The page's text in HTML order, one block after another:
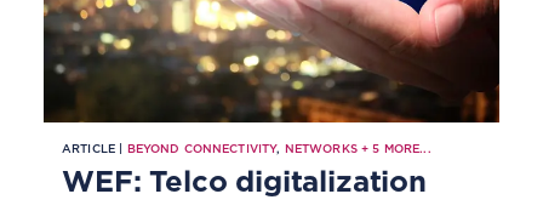
ARTICLE | BEYOND CONNECTIVITY, NETWORKS+5 MORE...
WEF: Telco digitalization